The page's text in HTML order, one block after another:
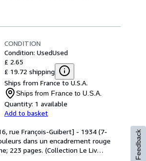
CONDITION
Condition: UsedUsed
£ 2.65
£ 19.72 shipping
Ships from France to U.S.A.
Ships from France to U.S.A.
Quantity: 1 available
Add to basket
rue François-Guibert] - 1934 (7-
dans un encadrement rouge
223 pages. (Collection Le Liv… Feedback